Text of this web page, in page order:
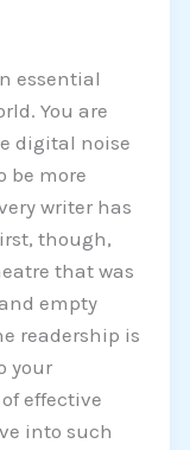
essential
You are
digital noise
be more
writer has
though,
that was
empty
readership is
your
effective
into such